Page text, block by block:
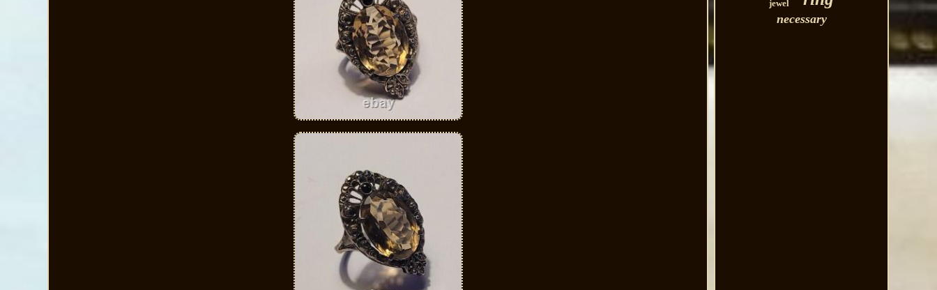
jewel
necessary